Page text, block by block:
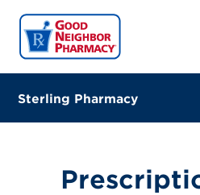
Sterling Pharmacy
(507) 433-7123